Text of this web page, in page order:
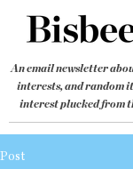
An email newsletter
interests, and random
interest plucked from
Post